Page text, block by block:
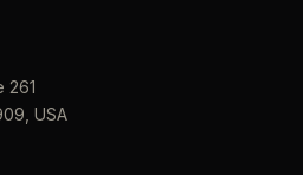
261
USA